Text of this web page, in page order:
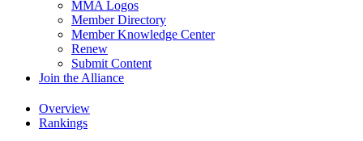
MMA Logos
Member Directory
Member Knowledge Center
Renew
Submit Content
Join the Alliance
Overview
Rankings